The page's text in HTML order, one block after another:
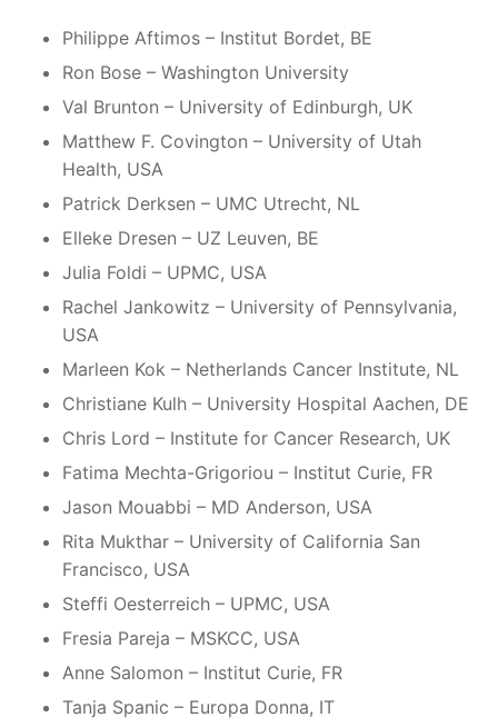
Philippe Aftimos – Institut Bordet, BE
Ron Bose – Washington University
Val Brunton – University of Edinburgh, UK
Matthew F. Covington – University of Utah
Health, USA
Patrick Derksen – UMC Utrecht, NL
Elleke Dresen – UZ Leuven, BE
Julia Foldi – UPMC, USA
Rachel Jankowitz – University of Pennsylvania,
USA
Marleen Kok – Netherlands Cancer Institute, NL
Christiane Kulh – University Hospital Aachen, DE
Chris Lord – Institute for Cancer Research, UK
Fatima Mechta-Grigoriou – Institut Curie, FR
Jason Mouabbi – MD Anderson, USA
Rita Mukthar – University of California San
Francisco, USA
Steffi Oesterreich – UPMC, USA
Fresia Pareja – MSKCC, USA
Anne Salomon – Institut Curie, FR
Tanja Spanic – Europa Donna, IT